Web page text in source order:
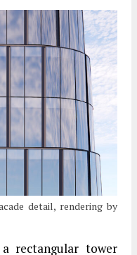
detail, rendering by
rectangular tower